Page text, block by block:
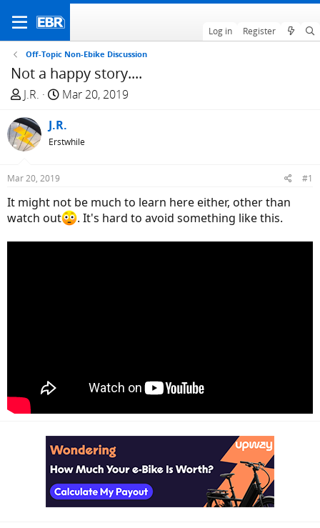
Log in Register
Off-Topic Non-Ebike Discussion
Not a happy story....
T
r
e
a
d
t
a
J.R.
S
a
r
t
e
Mar 20, 2019
J.R.
Erstwhile
Mar 20, 2019 #1
It might not be much to learn here either, other than
watch out
. It's hard to avoid something like this.